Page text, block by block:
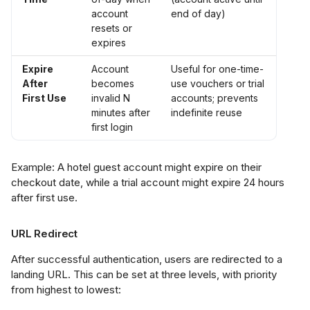
account
resets or
expires
end of day)
Expire
After
First Use
Account
becomes
invalid N
minutes after
first login
Useful for one-time-
use vouchers or trial
accounts; prevents
indefinite reuse
Example: A hotel guest account might expire on their
checkout date, while a trial account might expire 24 hours
after first use.
URL Redirect
After successful authentication, users are redirected to a
landing URL. This can be set at three levels, with priority
from highest to lowest: